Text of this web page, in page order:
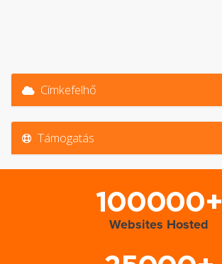
Címkefelhő
Támogatás
100000+
Websites Hosted